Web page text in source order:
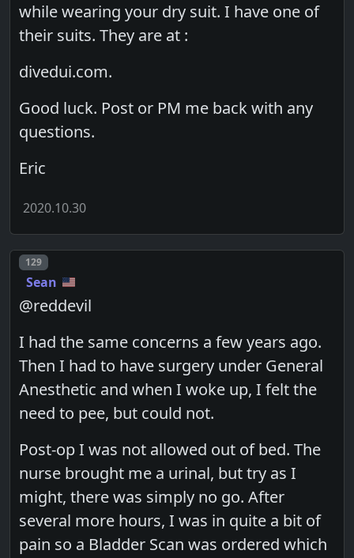
while wearing your dry suit. I have one of
their suits. They are at :
divedui.com.
Good luck. Post or PM me back with any
questions.
Eric
2020.10.30
Post number
129
Sean
@reddevil
I had the same concerns a few years ago.
Then I had to have surgery under General
Anesthetic and when I woke up, I felt the
need to pee, but could not.
Post-op I was not allowed out of bed. The
nurse brought me a urinal, but try as I
might, there was simply no go. After
several more hours, I was in quite a bit of
pain so a Bladder Scan was ordered which